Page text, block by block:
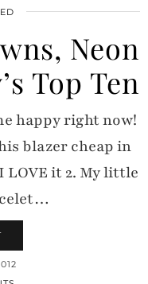
Neon
Top Ten
happy right now!
blazer cheap in
LOVE it 2. My little